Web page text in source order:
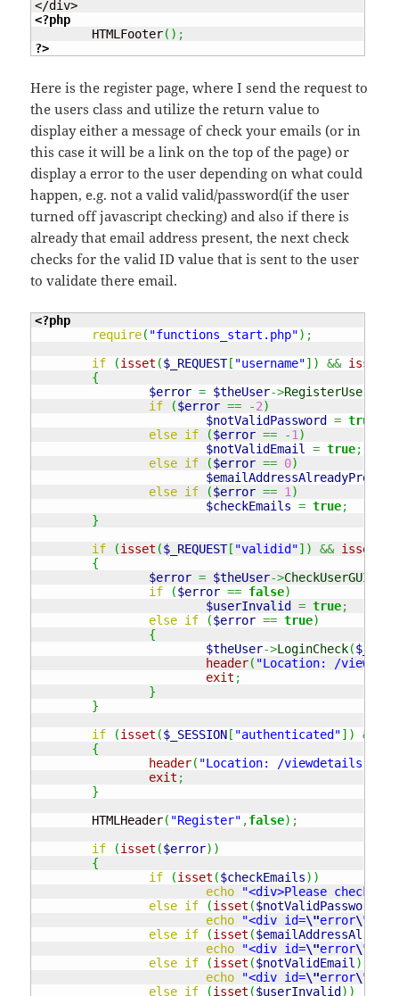
<?php
	HTMLFooter
( ) ;
?>
Here is the register page, where I send the request to
the users class and utilize the return value to
display either a message of check your emails (or in
this case it will be a link on the top of the page) or
display a error to the user depending on what could
happen, e.g. not a valid valid/password(if the user
turned off javascript checking) and also if there is
already that email address present, the next check
checks for the valid ID value that is sent to the user
to validate there email.
<?php
require( "functions_start.php") ;
if
(isset ($_REQUEST[ "username"] ) && isset
{
$error = $theUser->RegisterUser
if
($error == -2)
$notValidPassword
= true
else if ($error == -1 )
$notValidEmail
= true;
else if ($error == 0)
$emailAddressAlreadyPresent
else if ($error == 1 )
$checkEmails = true;
}
if
(isset ($_REQUEST[ "validid"] ) && isset
{
$error = $theUser->CheckUserGUID
if
($error == false)
$userInvalid
= true;
else if ($error == true)
{
$theUser->LoginCheck(
header( "Location: /
exit ;
}
}
if
(isset ($_SESSION [ "authenticated"] ) &&
{
header( "Location: /viewdetails.php"
exit ;
}
	HTMLHeader
( "Register" ,false) ;
if
(isset ($error) )
{
if
(isset ($checkEmails) )
echo
"<div>Please check
else if (isset ($notValidPassword
echo
"<div id=\"error\"
else if (isset (
echo
"<div id=\"error\"
else if (isset ($notValidEmail )
echo
"<div id=\"error\"
else if (isset ($userInvalid ) )